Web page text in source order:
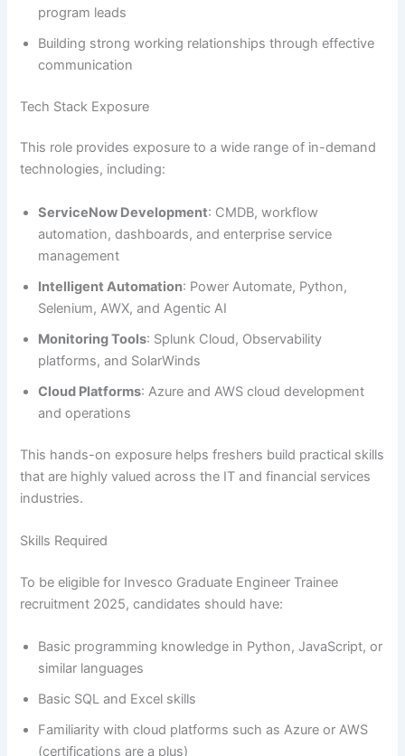
program leads
Building strong working relationships through effective
communication
Tech Stack Exposure
This role provides exposure to a wide range of in-demand
technologies, including:
ServiceNow Development: CMDB, workflow
automation, dashboards, and enterprise service
management
Intelligent Automation: Power Automate, Python,
Selenium, AWX, and Agentic AI
Monitoring Tools: Splunk Cloud, Observability
platforms, and SolarWinds
Cloud Platforms: Azure and AWS cloud development
and operations
This hands-on exposure helps freshers build practical skills
that are highly valued across the IT and financial services
industries.
Skills Required
To be eligible for Invesco Graduate Engineer Trainee
recruitment 2025, candidates should have:
Basic programming knowledge in Python, JavaScript, or
similar languages
Basic SQL and Excel skills
Familiarity with cloud platforms such as Azure or AWS
(certifications are a plus)